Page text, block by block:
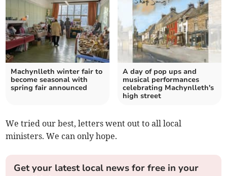
Machynlleth winter fair to
become seasonal with
spring fair announced
A day of pop ups and
musical performances
celebrating Machynlleth's
high street
We tried our best, letters went out to all local
ministers. We can only hope.
Get your latest local news for free in your